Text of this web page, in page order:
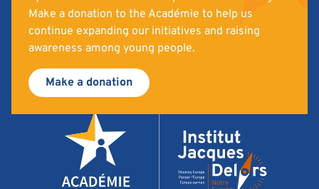
Make a donation to the Académie to help us
continue expanding our initiatives and raising
awareness among young people.
Make a donation